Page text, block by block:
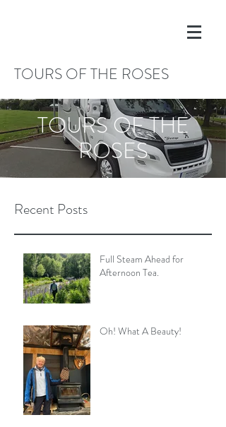
TOURS OF THE ROSES
TOURS OF THE
ROSES
Recent Posts
Full Steam Ahead for
Afternoon Tea.
Oh! What A Beauty!